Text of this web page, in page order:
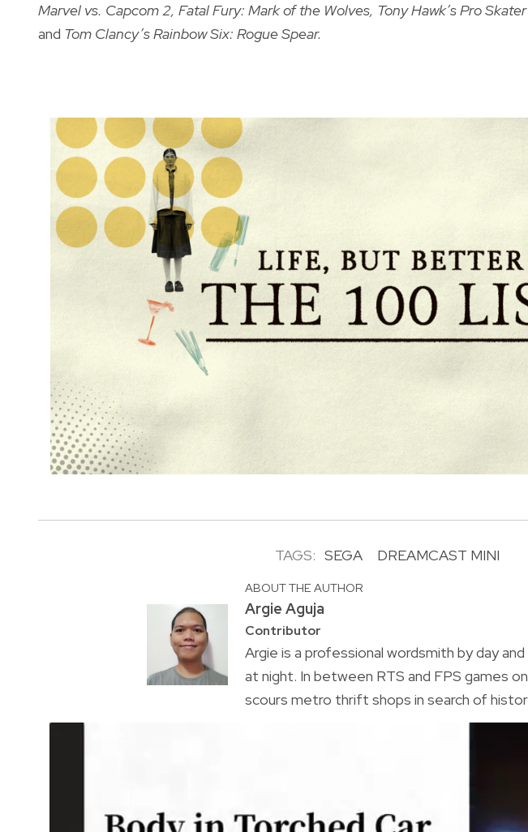
Marvel vs. Capcom 2, Fatal Fury: Mark of the Wolves, Tony Hawk’s Pro
and Tom Clancy’s Rainbow Six: Rogue Spear.
TAGS: SEGA DREAMCAST MINI
ABOUT THE AUTHOR
Argie Aguja
Contributor
Argie is a professional wordsmith by day
at night. In between RTS and FPS games
scours metro thrift shops in search of